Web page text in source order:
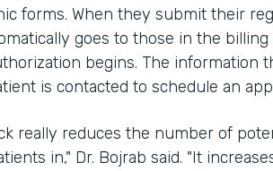
forms. When they submit their
goes to those in the
begins. The information
is contacted to schedule an
really reduces the number of
in," Dr. Bojrab said. "It